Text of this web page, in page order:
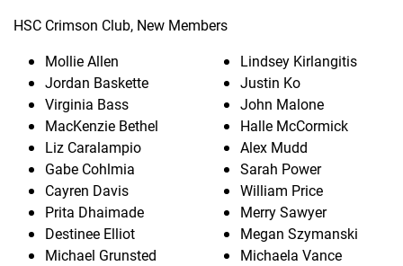
HSC Crimson Club, New Members
Mollie Allen
Jordan Baskette
Virginia Bass
MacKenzie Bethel
Liz Caralampio
Gabe Cohlmia
Cayren Davis
Prita Dhaimade
Destinee Elliot
Michael Grunsted
Lindsey Kirlangitis
Justin Ko
John Malone
Halle McCormick
Alex Mudd
Sarah Power
William Price
Merry Sawyer
Megan Szymanski
Michaela Vance